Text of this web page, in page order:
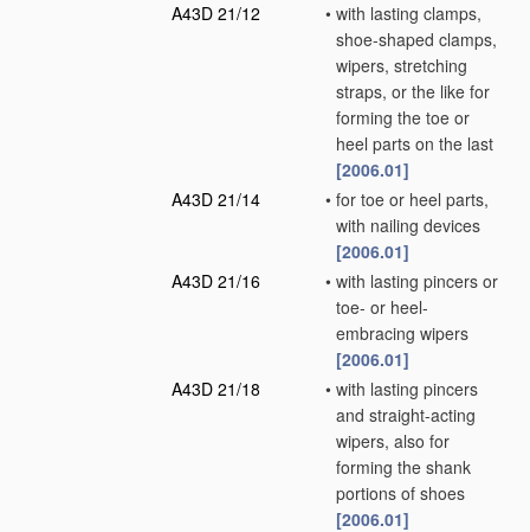
A43D 21/12
• with lasting clamps,
shoe-shaped clamps,
wipers, stretching
straps, or the like for
forming the toe or
heel parts on the last
[2006.01]
A43D 21/14
• for toe or heel parts,
with nailing devices
[2006.01]
A43D 21/16
• with lasting pincers or
toe- or heel-
embracing wipers
[2006.01]
A43D 21/18
• with lasting pincers
and straight-acting
wipers, also for
forming the shank
portions of shoes
[2006.01]